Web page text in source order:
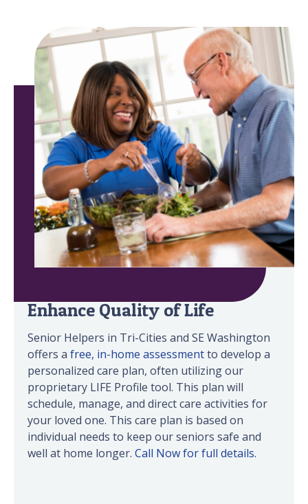
Enhance Quality of Life
Senior Helpers in Tri-Cities and SE Washington
offers a free, in-home assessmentto develop a
personalized care plan, often utilizing our
proprietary LIFE Profile tool. This plan will
schedule, manage, and direct care activities for
your loved one. This care plan is based on
individual needs to keep our seniors safe and
well at home longer. Call Now for full details.